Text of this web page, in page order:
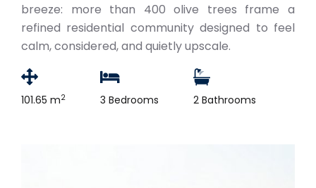
breeze: more than 400 olive trees frame a
refined residential community designed to feel
calm, considered, and quietly upscale.
101.65 m2 3 Bedrooms 2 Bathrooms